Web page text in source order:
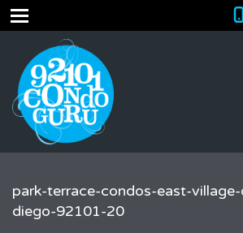
park-terrace-condos-east-
diego-92101-20